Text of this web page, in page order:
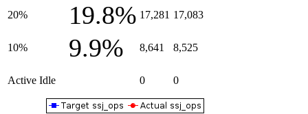
20% 19.8% 17,281 17,083
10% 9.9% 8,641 8,525
Active Idle 0 0